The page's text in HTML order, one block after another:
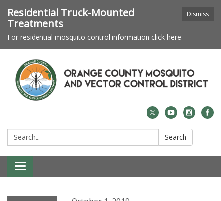
Dismiss
Residential Truck-Mounted
Treatments
For residential mosquito control information click here
Search: Search
Toggle navigation